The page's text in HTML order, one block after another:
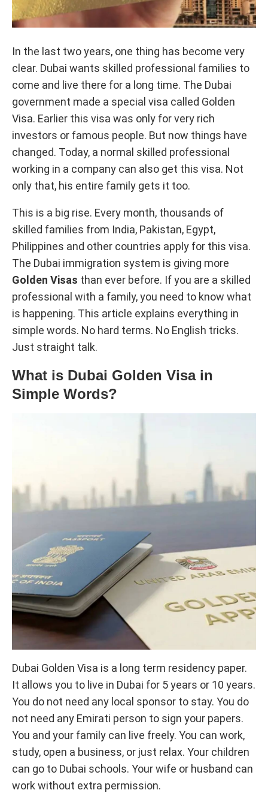
In the last two years, one thing has become very
clear. Dubai wants skilled professional families to
come and live there for a long time. The Dubai
government made a special visa called Golden
Visa. Earlier this visa was only for very rich
investors or famous people. But now things have
changed. Today, a normal skilled professional
working in a company can also get this visa. Not
only that, his entire family gets it too.
This is a big rise. Every month, thousands of
skilled families from India, Pakistan, Egypt,
Philippines and other countries apply for this visa.
The Dubai immigration system is giving more
Golden Visas than ever before. If you are a skilled
professional with a family, you need to know what
is happening. This article explains everything in
simple words. No hard terms. No English tricks.
Just straight talk.
What is Dubai Golden Visa in
Simple Words?
Dubai Golden Visa is a long term residency paper.
It allows you to live in Dubai for 5 years or 10 years.
You do not need any local sponsor to stay. You do
not need any Emirati person to sign your papers.
You and your family can live freely. You can work,
study, open a business, or just relax. Your children
can go to Dubai schools. Your wife or husband can
work without extra permission.